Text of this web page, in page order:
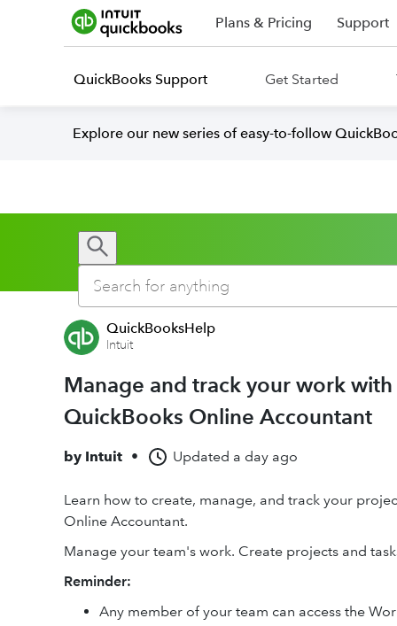
Plans & Pricing Support
QuickBooks Support Get Started
Explore our new series of easy-to-follow
QuickBooksHelp
Intuit
Manage and track your work
QuickBooks Online Accountant
by Intuit • Updated a day ago
Learn how to create, manage, and track your
Online Accountant.
Manage your team's work. Create projects and
Reminder:
Any member of your team can access the